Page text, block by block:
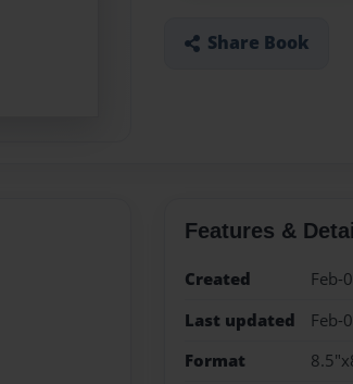
Share Book
Features &
Created
Feb-
Last updated
Feb-
Format